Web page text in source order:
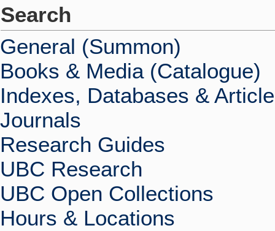
Search
General (Summon)
Books & Media (Catalogue)
Indexes, Databases &
Journals
Research Guides
UBC Research
UBC Open Collections
Hours & Locations